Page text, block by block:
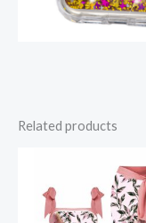
Related products